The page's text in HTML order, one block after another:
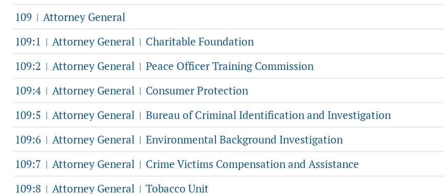
109 | Attorney General
109:1 | Attorney General | Charitable Foundation
109:2 | Attorney General | Peace Officer Training Commission
109:4 | Attorney General | Consumer Protection
109:5 | Attorney General | Bureau of Criminal Identification and Investigation
109:6 | Attorney General | Environmental Background Investigation
109:7 | Attorney General | Crime Victims Compensation and Assistance
109:8 | Attorney General | Tobacco Unit